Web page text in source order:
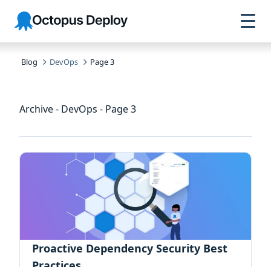
Skip to
navigation
Skip to
main
content
Skip to
footer
Octopus
Deploy
Blog DevOps Page 3
Archive - DevOps - Page 3
Proactive Dependency Security Best